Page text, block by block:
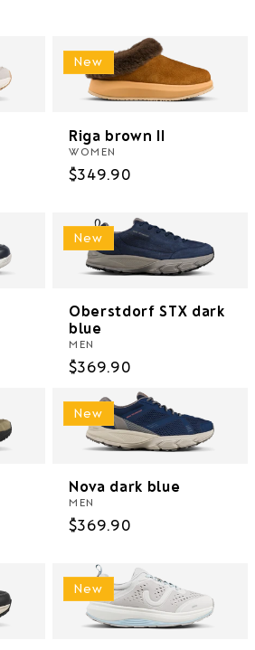
New
Riga brown II
WOMEN
Regular
$349.90
New
Oberstdorf STX dark
blue
MEN
Regular
$369.90
New
Nova dark blue
MEN
Regular
$369.90
New